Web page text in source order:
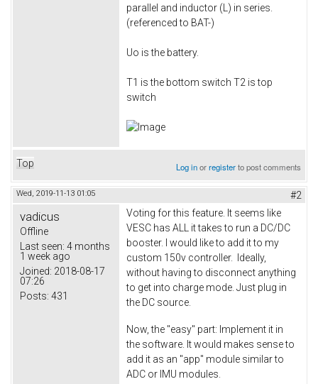
parallel and inductor (L) in series.
(referenced to BAT-)
Uo is the battery.
T1 is the bottom switch T2 is top
switch
Top Log inorregisterto post comments
Wed, 2019-11-13 01:05 #2
vadicus
Offline
Last seen: 4 months
1 week ago
Joined: 2018-08-17
07:26
Posts: 431
Voting for this feature. It seems like
VESC has ALL it takes to run a DC/DC
booster. I would like to add it to my
custom 150v controller. Ideally,
without having to disconnect anything
to get into charge mode. Just plug in
the DC source.
Now, the "easy" part: Implement it in
the software. It would makes sense to
add it as an "app" module similar to
ADC or IMU modules.